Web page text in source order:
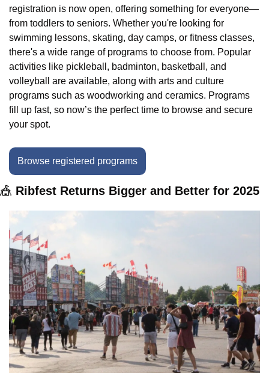
registration is now open, offering something for everyone—
from toddlers to seniors. Whether you're looking for
swimming lessons, skating, day camps, or fitness classes,
there's a wide range of programs to choose from. Popular
activities like pickleball, badminton, basketball, and
volleyball are available, along with arts and culture
programs such as woodworking and ceramics. Programs
fill up fast, so now’s the perfect time to browse and secure
your spot.
Browse registered programs
🎪 Ribfest Returns Bigger and Better for 2025